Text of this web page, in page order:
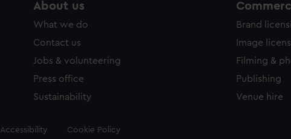
About us
What we do
Contact us
Jobs & volunteering
Press office
Sustainability
Brand
Image
Filming &
Publishing
Venue hire
Accessibility Cookie Policy